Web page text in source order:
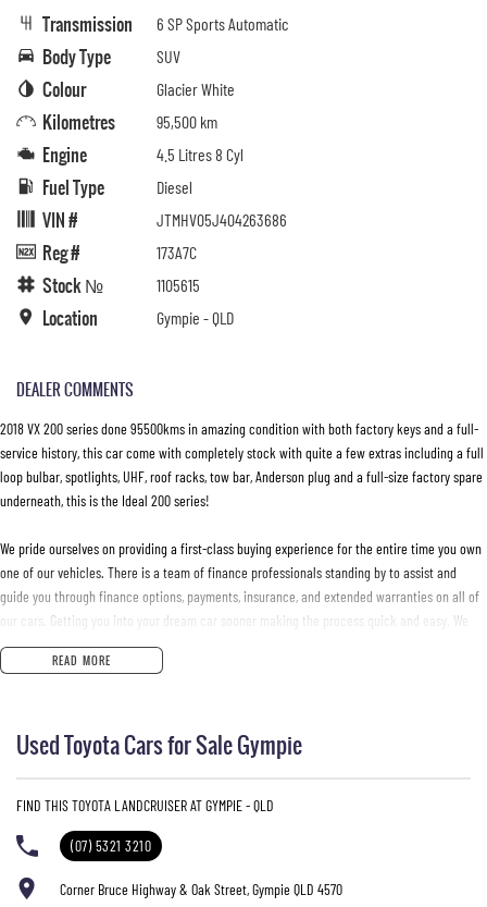
Transmission 6 SP Sports Automatic
Body Type SUV
Colour Glacier White
Kilometres 95,500 km
Engine 4.5 Litres 8 Cyl
Fuel Type Diesel
VIN # JTMHV05J404263686
Reg # 173A7C
Stock № 1105615
Location Gympie - QLD
DEALER COMMENTS
2018 VX 200 series done 95500kms in amazing condition with both factory keys and a full-
service history, this car come with completely stock with quite a few extras including a full
loop bulbar, spotlights, UHF, roof racks, tow bar, Anderson plug and a full-size factory spare
underneath, this is the Ideal 200 series!
We pride ourselves on providing a first-class buying experience for the entire time you own
one of our vehicles. There is a team of finance professionals standing by to assist and
guide you through finance options, payments, insurance, and extended warranties on all of
our cars. Getting you into your dream car sooner making the process quick and easy. We
can even have a finance pre-approval in place and have any car sent directly to your
doorstep anywhere in Australia. Ask us how.
#PPSRaustralia #warrantyincluded #cheapusedcar #nearme #justarrived #withrego
#bestusedcarsunder #goodvalue #bestdeals #avaliabletoday #lowestprice #mostreliable
#cars #herveybaycars #noosacars #sunshinecoastcars #maryboroughcars
READ MORE
Used Toyota Cars for Sale Gympie
FIND THIS TOYOTA LANDCRUISER AT GYMPIE - QLD
(07) 5321 3210
Corner Bruce Highway & Oak Street, Gympie QLD 4570